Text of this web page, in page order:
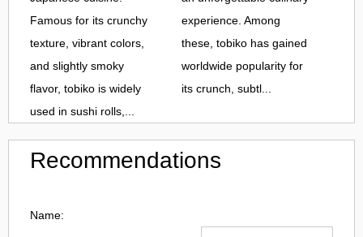
Famous for its crunchy
texture, vibrant colors,
and slightly smoky
flavor, tobiko is widely
used in sushi rolls,...
experience. Among
these, tobiko has gained
worldwide popularity for
its crunch, subtl...
Recommendations
Name: